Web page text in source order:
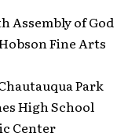
Assembly of God
Fine Arts
Park
High School
Center